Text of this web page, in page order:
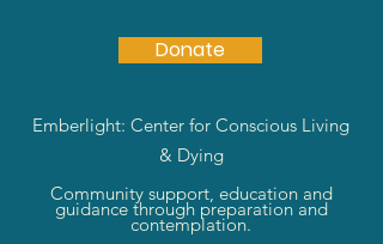
Donate
Emberlight: Center for Conscious Living
& Dying
Community support, education and
guidance through preparation and
contemplation.